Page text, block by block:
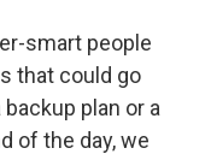
smart people
that could go
plan or a
of the day, we